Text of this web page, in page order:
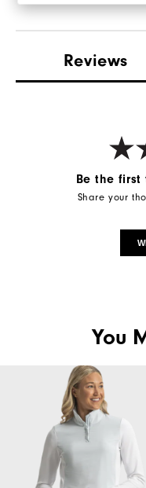
Reviews
Be the first
Share your
You